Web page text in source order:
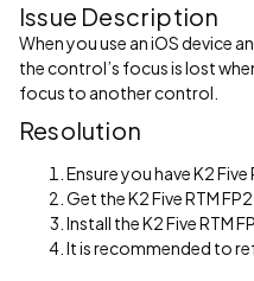
Issue Description
When you use an iOS device
the control’s focus is lost
focus to another control.
Resolution
Ensure you have K2 Five
Get the K2 Five RTM
Install the K2 Five RTM
It is recommended to